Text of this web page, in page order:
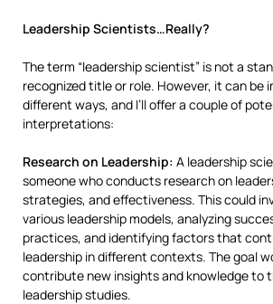
Leadership Scientists…Really?
The term “leadership scientist” is not a
recognized title or role. However, it can be
different ways, and I’ll offer a couple of
interpretations:
Research on Leadership: A leadership
someone who conducts research on
strategies, and effectiveness. This could
various leadership models, analyzing
practices, and identifying factors that
leadership in different contexts. The goal
contribute new insights and knowledge to
leadership studies.